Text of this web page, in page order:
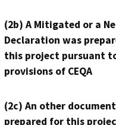
(2b) A Mitigated or a
Declaration was
this project pursuant
provisions of CEQA
(2c) An other
prepared for this